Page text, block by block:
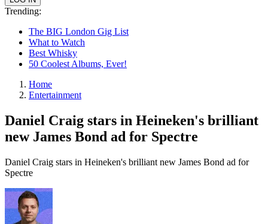
Trending:
The BIG London Gig List
What to Watch
Best Whisky
50 Coolest Albums, Ever!
Home
Entertainment
Daniel Craig stars in Heineken's brilliant
new James Bond ad for Spectre
Daniel Craig stars in Heineken's brilliant new James Bond ad for
Spectre